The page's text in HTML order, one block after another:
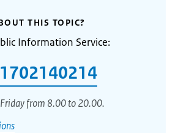
THIS TOPIC?
Information Service:
from 8.00 to 20.00.